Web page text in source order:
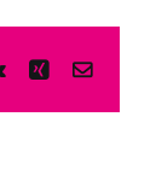
Vk XingEmail